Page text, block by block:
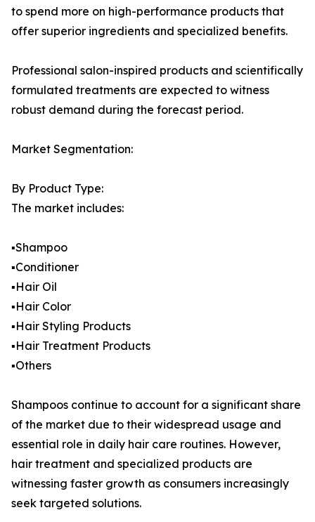
to spend more on high-performance products that
offer superior ingredients and specialized benefits.
Professional salon-inspired products and scientifically
formulated treatments are expected to witness
robust demand during the forecast period.
Market Segmentation:
By Product Type:
The market includes:
▪️Shampoo
▪️Conditioner
▪️Hair Oil
▪️Hair Color
▪️Hair Styling Products
▪️Hair Treatment Products
▪️Others
Shampoos continue to account for a significant share
of the market due to their widespread usage and
essential role in daily hair care routines. However,
hair treatment and specialized products are
witnessing faster growth as consumers increasingly
seek targeted solutions.